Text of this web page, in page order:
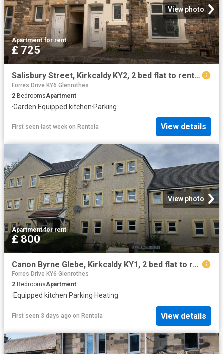
View photo
Apartment·for rent
£ 725
Salisbury Street, Kirkcaldy KY2, 2 bed flat to rent, £725 pcm | PrimeLocation
Forres Drive KY6 Glenrothes
2 BedroomsApartment
·Garden·Equipped kitchen·Parking
First seen last week on Rentola View details
View photo
Apartment·for rent
£ 800
Canon Byrne Glebe, Kirkcaldy KY1, 2 bed flat to rent, £800 pcm | PrimeLocation
Forres Drive KY6 Glenrothes
2 BedroomsApartment
·Equipped kitchen·Parking·Heating
First seen 3 days ago on Rentola View details